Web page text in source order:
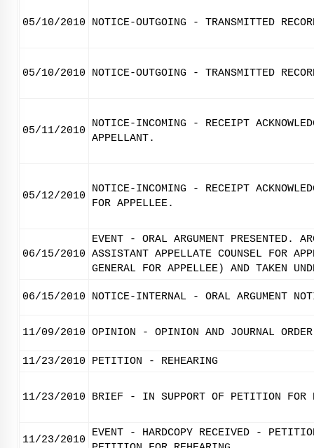
05/10/2010 NOTICE-OUTGOING - TRANSMITTED
05/10/2010 NOTICE-OUTGOING - TRANSMITTED
05/11/2010
NOTICE-INCOMING - RECEIPT
APPELLANT.
05/12/2010
NOTICE-INCOMING - RECEIPT
FOR APPELLEE.
06/15/2010
EVENT - ORAL ARGUMENT PRESENTED.
ASSISTANT APPELLATE COUNSEL FOR
GENERAL FOR APPELLEE) AND TAKEN
06/15/2010 NOTICE-INTERNAL - ORAL ARGUMENT
11/09/2010 OPINION - OPINION AND JOURNAL
11/23/2010 PETITION - REHEARING
11/23/2010 BRIEF - IN SUPPORT OF PETITION FOR
11/23/2010
EVENT - HARDCOPY RECEIVED -